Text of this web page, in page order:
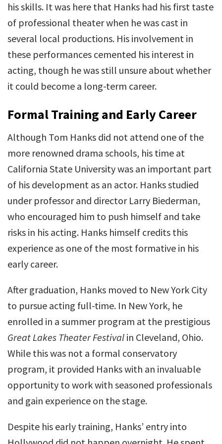
his skills. It was here that Hanks had his first taste
of professional theater when he was cast in
several local productions. His involvement in
these performances cemented his interest in
acting, though he was still unsure about whether
it could become a long-term career.
Formal Training and Early Career
Although Tom Hanks did not attend one of the
more renowned drama schools, his time at
California State University was an important part
of his development as an actor. Hanks studied
under professor and director Larry Biederman,
who encouraged him to push himself and take
risks in his acting. Hanks himself credits this
experience as one of the most formative in his
early career.
After graduation, Hanks moved to New York City
to pursue acting full-time. In New York, he
enrolled in a summer program at the prestigious
Great Lakes Theater Festival in Cleveland, Ohio.
While this was not a formal conservatory
program, it provided Hanks with an invaluable
opportunity to work with seasoned professionals
and gain experience on the stage.
Despite his early training, Hanks’ entry into